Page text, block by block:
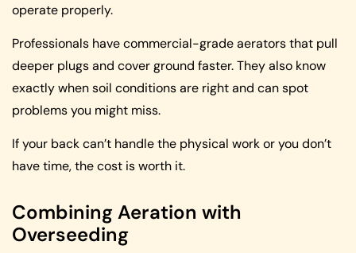
operate properly.
Professionals have commercial-grade aerators that pull
deeper plugs and cover ground faster. They also know
exactly when soil conditions are right and can spot
problems you might miss.
If your back can’t handle the physical work or you don’t
have time, the cost is worth it.
Combining Aeration with
Overseeding